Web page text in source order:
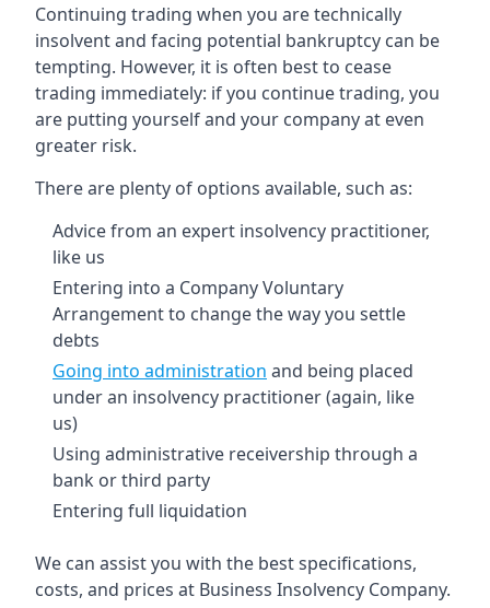
Continuing trading when you are technically
insolvent and facing potential bankruptcy can be
tempting. However, it is often best to cease
trading immediately: if you continue trading, you
are putting yourself and your company at even
greater risk.
There are plenty of options available, such as:
Advice from an expert insolvency practitioner,
like us
Entering into a Company Voluntary
Arrangement to change the way you settle
debts
Going into administration and being placed
under an insolvency practitioner (again, like
us)
Using administrative receivership through a
bank or third party
Entering full liquidation
We can assist you with the best specifications,
costs, and prices at Business Insolvency Company.